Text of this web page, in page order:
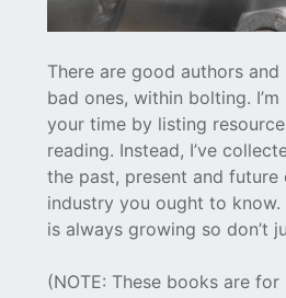
There are good authors
bad ones, within bolting.
your time by listing
reading. Instead, I’ve
the past, present and
industry you ought to know.
is always growing so don’t
(NOTE: These books are